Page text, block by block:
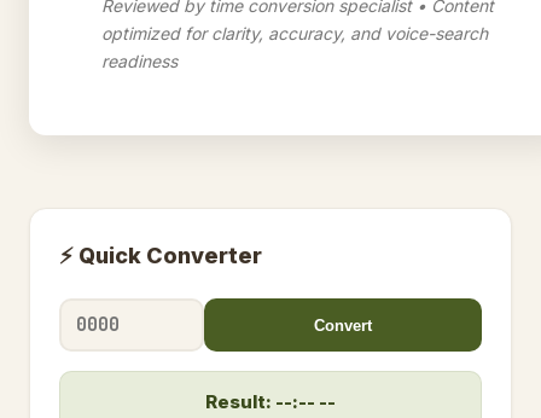
Reviewed by time conversion specialist • Content
optimized for clarity, accuracy, and voice-search
readiness
⚡ Quick Converter
Convert
Result: --:-- --